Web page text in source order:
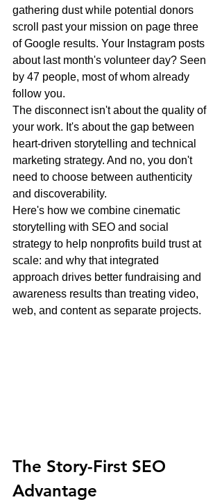
gathering dust while potential donors
scroll past your mission on page three
of Google results. Your Instagram posts
about last month's volunteer day? Seen
by 47 people, most of whom already
follow you.
The disconnect isn't about the quality of
your work. It's about the gap between
heart-driven storytelling and technical
marketing strategy. And no, you don't
need to choose between authenticity
and discoverability.
Here's how we combine cinematic
storytelling with SEO and social
strategy to help nonprofits build trust at
scale: and why that integrated
approach drives better fundraising and
awareness results than treating video,
web, and content as separate projects.
The Story-First SEO
Advantage